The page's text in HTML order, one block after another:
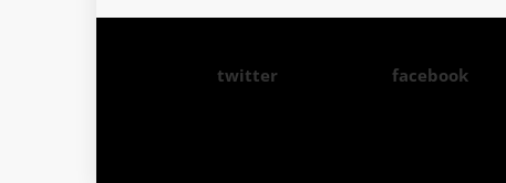
twitter facebook